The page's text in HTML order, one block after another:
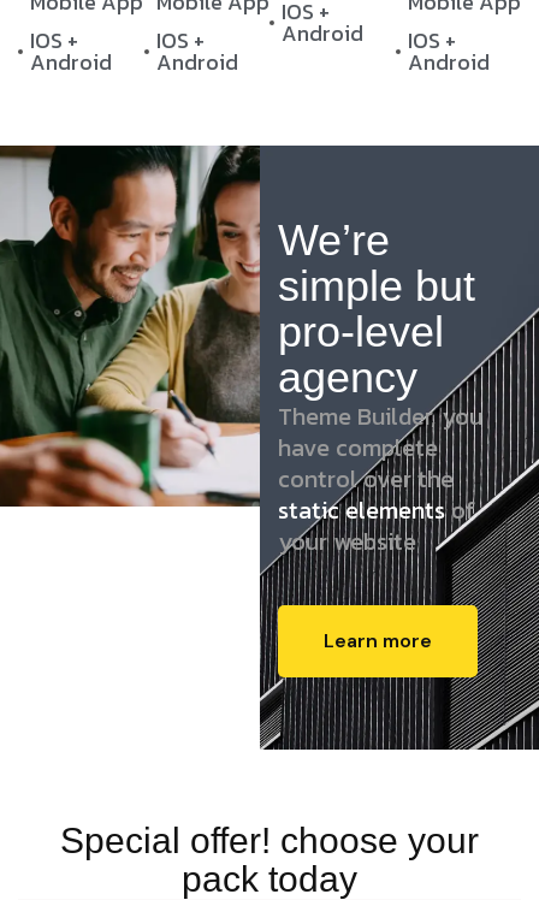
IOS +
Android
IOS +
Android
IOS +
Android
IOS +
Android
We’re
simple but
pro-level
agency
Theme Builder, you
have complete
control over the
static elementsof
your website
Learn more
Special offer! choose your
pack today